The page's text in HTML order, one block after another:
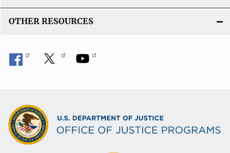
OTHER RESOURCES